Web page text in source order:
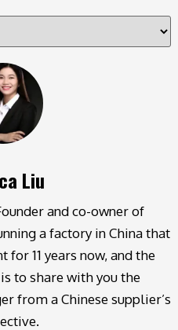
Liu
and co-owner of
a factory in China that
for 11 years now, and the
to share with you the
from a Chinese supplier’s